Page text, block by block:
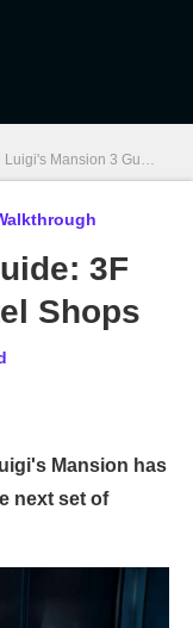
Luigi's Mansion 3 Guide: Complete Walkthrough
3F
Shops
Mansion has
next set of